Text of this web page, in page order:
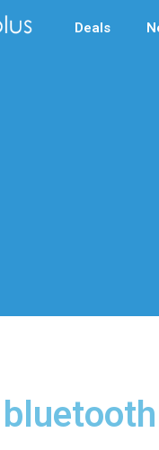
Deals